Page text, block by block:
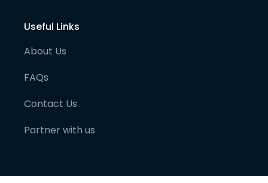
Useful Links
About Us
FAQs
Contact Us
Partner with us